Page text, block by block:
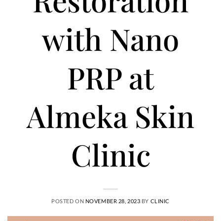
with Nano
PRP at
Almeka Skin
Clinic
POSTED ON NOVEMBER 28, 2023 BY CLINIC